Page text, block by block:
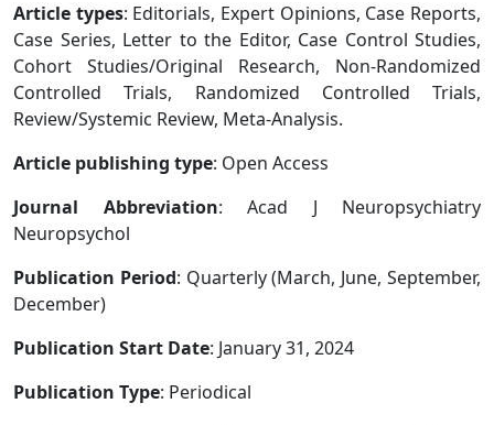
Article types: Editorials, Expert Opinions, Case Reports,
Case Series, Letter to the Editor, Case Control Studies,
Cohort Studies/Original Research, Non-Randomized
Controlled Trials, Randomized Controlled Trials,
Review/Systemic Review, Meta-Analysis.
Article publishing type: Open Access
Journal Abbreviation: Acad J Neuropsychiatry
Neuropsychol
Publication Period: Quarterly (March, June, September,
December)
Publication Start Date: January 31, 2024
Publication Type: Periodical